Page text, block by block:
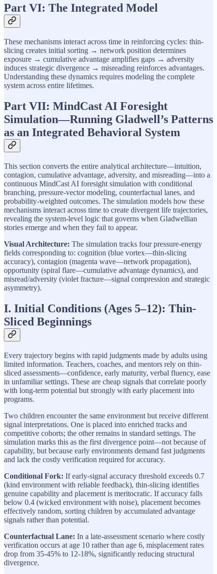
Part VI: The Integrated Model
These mechanisms interact across time in reinforcing cycles: thin-
slicing creates initial sorting → network position determines
exposure → cumulative advantage amplifies gaps → adversity
induces strategic divergence → misreading reinforces advantages.
Understanding these dynamics requires modeling the complete
system across entire lifetimes.
Part VII: MindCast AI Foresight
Simulation—Running Gladwell’s Patterns
as an Integrated Behavioral System
This section converts the entire analytical architecture—intuition,
contagion, cumulative advantage, adversity, and misreading—into a
continuous MindCast AI foresight simulation with conditional
branching, pressure-vector modeling, counterfactual lanes, and
probability-weighted outcomes. The simulation models how these
mechanisms interact across time to create divergent life trajectories,
revealing the system-level logic that governs when Gladwellian
stories emerge and when they fail to appear.
Visual Architecture: The simulation tracks four pressure-energy
fields corresponding to: cognition (blue vortex—thin-slicing
accuracy), contagion (magenta wave—network propagation),
opportunity (spiral flare—cumulative advantage dynamics), and
misread/adversity (violet fracture—signal compression and strategic
asymmetry).
I. Initial Conditions (Ages 5–12): Thin-
Sliced Beginnings
Every trajectory begins with rapid judgments made by adults using
limited information. Teachers, coaches, and mentors rely on thin-
sliced assessments—confidence, early maturity, verbal fluency, ease
in unfamiliar settings. These are cheap signals that correlate poorly
with long-term potential but strongly with early placement into
programs.
Two children encounter the same environment but receive different
signal interpretations. One is placed into enriched tracks and
competitive cohorts; the other remains in standard settings. The
simulation marks this as the first divergence point—not because of
capability, but because early environments demand fast judgments
and lack the costly verification required for accuracy.
Conditional Fork: If early-signal accuracy threshold exceeds 0.7
(kind environment with reliable feedback), thin-slicing identifies
genuine capability and placement is meritocratic. If accuracy falls
below 0.4 (wicked environment with noise), placement becomes
effectively random, sorting children by accumulated advantage
signals rather than potential.
Counterfactual Lane: In a late-assessment scenario where costly
verification occurs at age 10 rather than age 6, misplacement rates
drop from 35-45% to 12-18%, significantly reducing structural
divergence.